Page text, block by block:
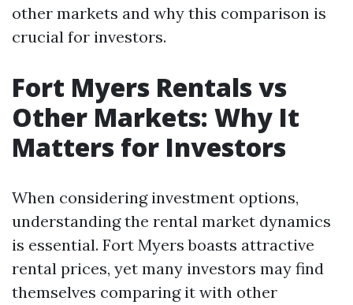
other markets and why this comparison is
crucial for investors.
Fort Myers Rentals vs
Other Markets: Why It
Matters for Investors
When considering investment options,
understanding the rental market dynamics
is essential. Fort Myers boasts attractive
rental prices, yet many investors may find
themselves comparing it with other